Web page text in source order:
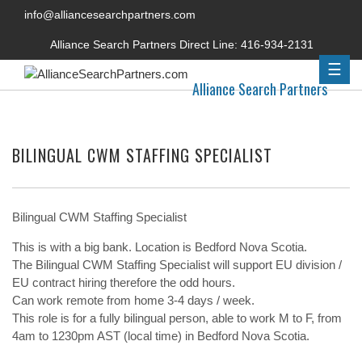
info@alliancesearchpartners.com
Alliance Search Partners Direct Line: 416-934-2131
Alliance Search Partners
☰
BILINGUAL CWM STAFFING SPECIALIST
Bilingual CWM Staffing Specialist
This is with a big bank. Location is Bedford Nova Scotia.
The Bilingual CWM Staffing Specialist will support EU division /
EU contract hiring therefore the odd hours.
Can work remote from home 3-4 days / week.
This role is for a fully bilingual person, able to work M to F, from
4am to 1230pm AST (local time) in Bedford Nova Scotia.